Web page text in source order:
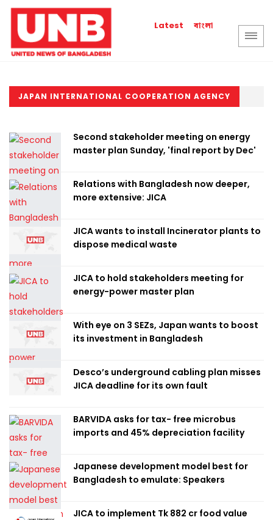
Latest বাংলা
JAPAN INTERNATIONAL COOPERATION AGENCY
Second stakeholder meeting on energy
master plan Sunday, 'final report by Dec'
Relations with Bangladesh now deeper,
more extensive: JICA
JICA wants to install Incinerator plants to
dispose medical waste
JICA to hold stakeholders meeting for
energy-power master plan
With eye on 3 SEZs, Japan wants to boost
its investment in Bangladesh
Desco’s underground cabling plan misses
JICA deadline for its own fault
BARVIDA asks for tax- free microbus
imports and 45% depreciation facility
Japanese development model best for
Bangladesh to emulate: Speakers
JICA to implement Tk 882 cr food value